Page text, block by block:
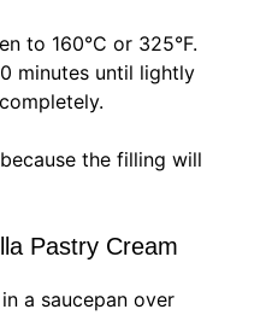
to 160°C or 325°F.
minutes until lightly
the filling will
Pastry Cream
a saucepan over